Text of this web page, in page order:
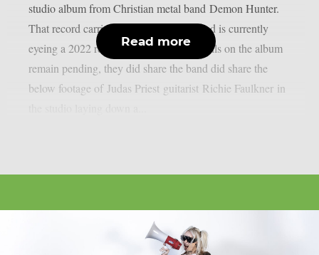
studio album from Christian metal band Demon Hunter.
That record carries the title of “Exile” and is currently
eyeing a 2022 release. While further details on the album
remain pending, they did share the band did share the
below footage of Judas Priest guitarist Richie Faulkner in
Read more